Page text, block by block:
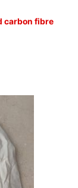
carbon fibre